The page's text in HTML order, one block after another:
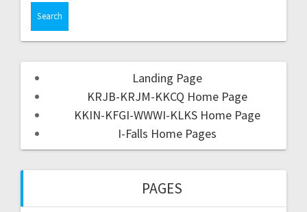
Landing Page
KRJB-KRJM-KKCQ Home Page
KKIN-KFGI-WWWI-KLKS Home Page
I-Falls Home Pages
PAGES